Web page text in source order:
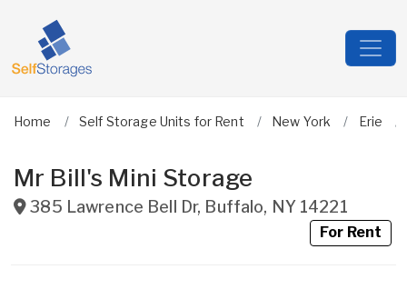
Home Self Storage Units for Rent New York Erie
Mr Bill's Mini Storage
385 Lawrence Bell Dr, Buffalo, NY 14221
For Rent